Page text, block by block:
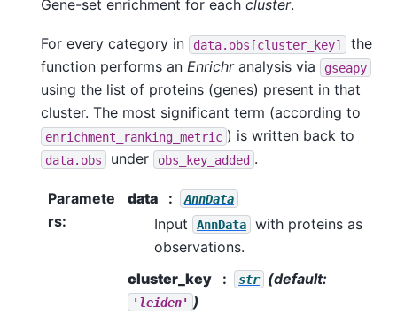
Gene-set enrichment for each cluster.
For every category in data.obs[cluster_key]
the
function performs an Enrichranalysis via gseapy
using the list of proteins (genes) present in that
cluster. The most significant term (according to
enrichment_ranking_metric ) is written back to
data.obs under obs_key_added .
Paramete
rs:
data AnnData
Input AnnData
with proteins as
observations.
cluster_key
str (default:
'leiden' )